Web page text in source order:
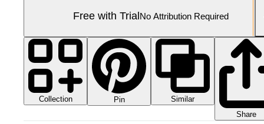
Free with TrialNo Attribution Required
Collection Pin
Similar
Share